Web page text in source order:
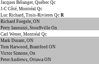
Jacques Bélanger, Québec Qc
J-C Côté, Montréal Qc
Luc Richard, Trois-Rivieres Qc R
Richard Foegele, ON
Perry Iannuzzi, Stouffville On
Carl Wener, Montréal Qc
Mark Durant, ON
Tom Harwood, Brantford ON
Victor Simone, On
Peter Andrews, Ottawa ON